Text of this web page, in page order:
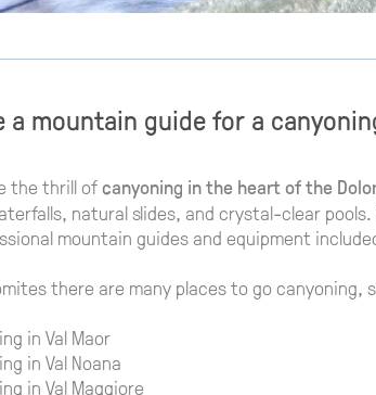
a mountain guide for a
the thrill ofcanyoning in the heart of the
natural slides, and crystal-clear
mountain guides and equipment
there are many places to go canyoning,
in Val Maor
in Val Noana
in Val Maggiore